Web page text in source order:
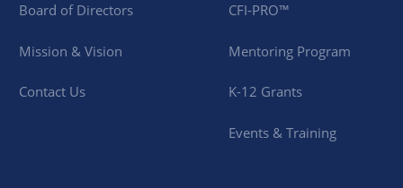
Board of Directors
Mission & Vision
Contact Us
CFI-PRO™
Mentoring Program
K-12 Grants
Events & Training